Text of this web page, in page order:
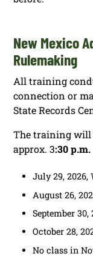
New Mexico
Rulemaking
All training
connection or
State Records
The training
approx. 3:30 p.m.
July 29, 2026,
August 26,
September
October 28,
No class in